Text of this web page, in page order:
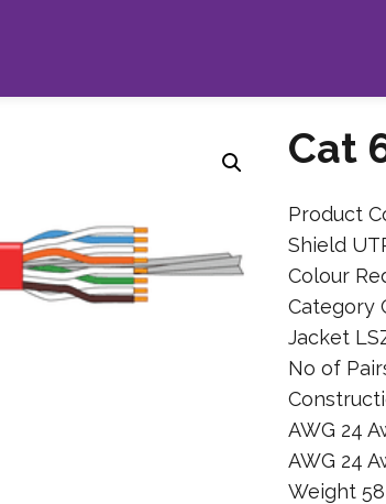
Cat
Product
Shield
Colour
Category
Jacket
No of
AWG 24
AWG 24
Weight 58